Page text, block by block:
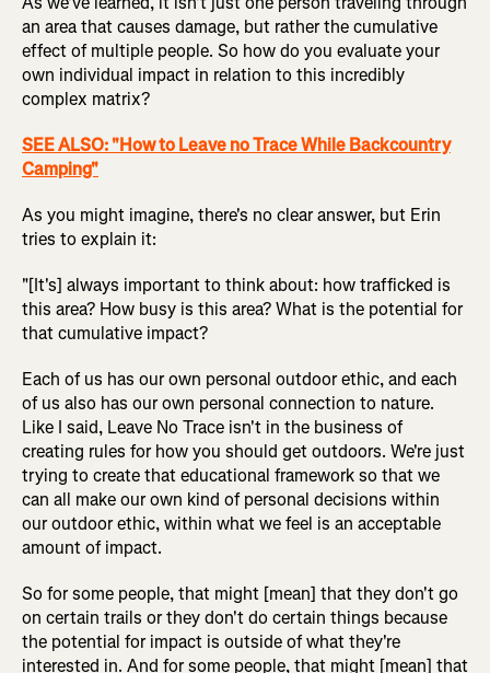
an area that causes damage, but rather the cumulative
effect of multiple people. So how do you evaluate your
own individual impact in relation to this incredibly
complex matrix?
SEE ALSO: "How to Leave no Trace While Backcountry
Camping"
As you might imagine, there's no clear answer, but Erin
tries to explain it:
"[It's] always important to think about: how trafficked is
this area? How busy is this area? What is the potential for
that cumulative impact?
Each of us has our own personal outdoor ethic, and each
of us also has our own personal connection to nature.
Like I said, Leave No Trace isn't in the business of
creating rules for how you should get outdoors. We're just
trying to create that educational framework so that we
can all make our own kind of personal decisions within
our outdoor ethic, within what we feel is an acceptable
amount of impact.
So for some people, that might [mean] that they don't go
on certain trails or they don't do certain things because
the potential for impact is outside of what they're
interested in. And for some people, that might [mean] that